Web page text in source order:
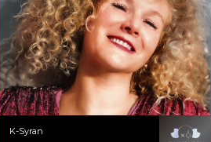
K-Syran